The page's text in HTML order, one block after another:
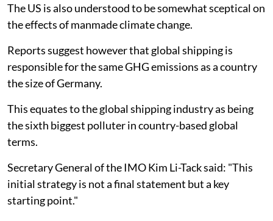
The US is also understood to be somewhat sceptical on
the effects of manmade climate change.
Reports suggest however that global shipping is
responsible for the same GHG emissions as a country
the size of Germany.
This equates to the global shipping industry as being
the sixth biggest polluter in country-based global
terms.
Secretary General of the IMO Kim Li-Tack said: "This
initial strategy is not a final statement but a key
starting point."